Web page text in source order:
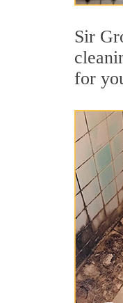
Sir
for